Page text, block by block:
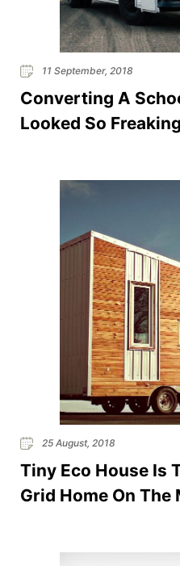
11 September, 2018
Converting A
Looked So
25 August, 2018
Tiny Eco House Is
Grid Home On The